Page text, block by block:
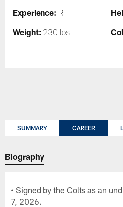
Experience: R
Weight: 230 lbs
SUMMARY CAREER
Biography
• Signed by the Colts as an
7, 2026.